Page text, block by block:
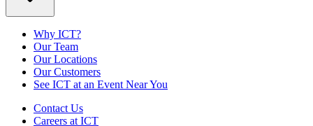
Why ICT?
Our Team
Our Locations
Our Customers
See ICT at an Event Near You
Contact Us
Careers at ICT